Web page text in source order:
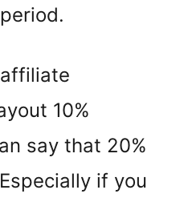
10%
say that 20%
if you